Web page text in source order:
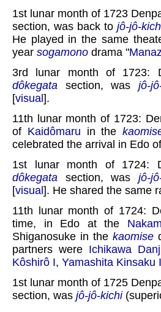
1st lunar month of 1723
section, was back tojô-jô-
He played in the same
year sogamono drama "
3rd lunar month of 1723:
dôkegata section, was jô-
[visual].
11th lunar month of 1723:
of Kaidômaru in the
celebrated the arrival in Edo
1st lunar month of 1724:
dôkegata section, was jô-
[visual]. He shared the same
11th lunar month of 1724:
time, in Edo at the
Shiganosuke in the kaomise
partners were Ichikawa
Kôshirô I, Yamashita Kinsaku I
1st lunar month of 1725
section, was jô-jô-kichi